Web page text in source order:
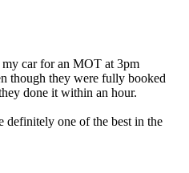
car for an MOT at 3pm
though they were fully booked
done it within an hour.
definitely one of the best in the